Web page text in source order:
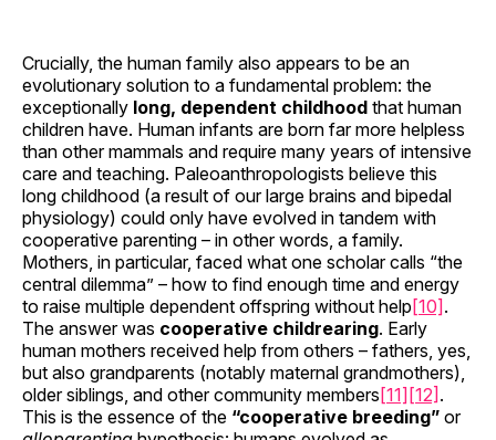
Crucially, the human family also appears to be an
evolutionary solution to a fundamental problem: the
exceptionally long, dependent childhood that human
children have. Human infants are born far more helpless
than other mammals and require many years of intensive
care and teaching. Paleoanthropologists believe this
long childhood (a result of our large brains and bipedal
physiology) could only have evolved in tandem with
cooperative parenting – in other words, a family.
Mothers, in particular, faced what one scholar calls “the
central dilemma” – how to find enough time and energy
to raise multiple dependent offspring without help[10].
The answer was cooperative childrearing. Early
human mothers received help from others – fathers, yes,
but also grandparents (notably maternal grandmothers),
older siblings, and other community members[11][12] .
This is the essence of the “cooperative breeding” or